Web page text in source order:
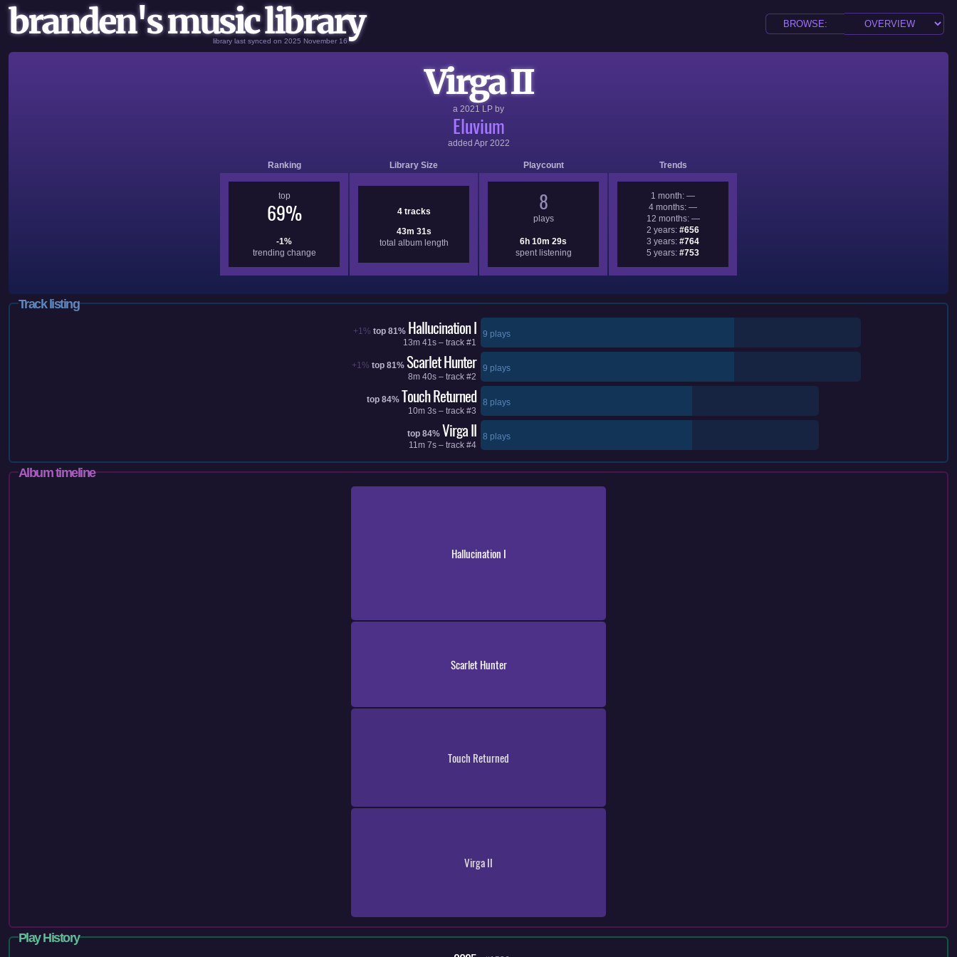
branden's music library
library last synced on 2025 November 16
Virga II
a 2021 LP by
Eluvium
added Apr 2022
Ranking Library Size Playcount Trends
top
69%
-1%
trending change
4 tracks
43m 31s
total album length
8
plays
6h 10m 29s
spent listening
1 month: —
4 months: —
12 months: —
2 years: #656
3 years: #764
5 years: #753
Play History
Track listing
+1% top 81% Hallucination I
13m 41s – track #1
9 plays
+1% top 81% Scarlet Hunter
8m 40s – track #2
9 plays
top 84% Touch Returned
10m 3s – track #3
8 plays
top 84% Virga II
11m 7s – track #4
8 plays
Album timeline
Hallucination I
Scarlet Hunter
Touch Returned
Virga II